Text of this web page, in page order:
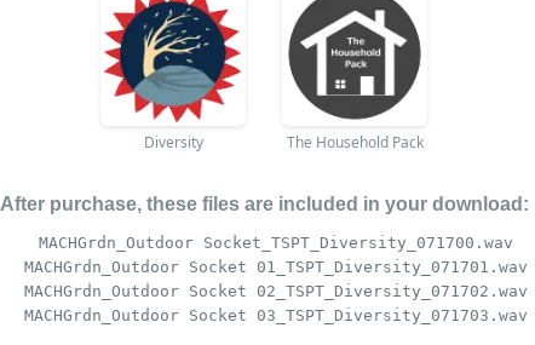
Diversity The Household Pack
After purchase, these files are included in your download:
MACHGrdn_Outdoor Socket_TSPT_Diversity_071700.wav
MACHGrdn_Outdoor Socket 01_TSPT_Diversity_071701.wav
MACHGrdn_Outdoor Socket 02_TSPT_Diversity_071702.wav
MACHGrdn_Outdoor Socket 03_TSPT_Diversity_071703.wav